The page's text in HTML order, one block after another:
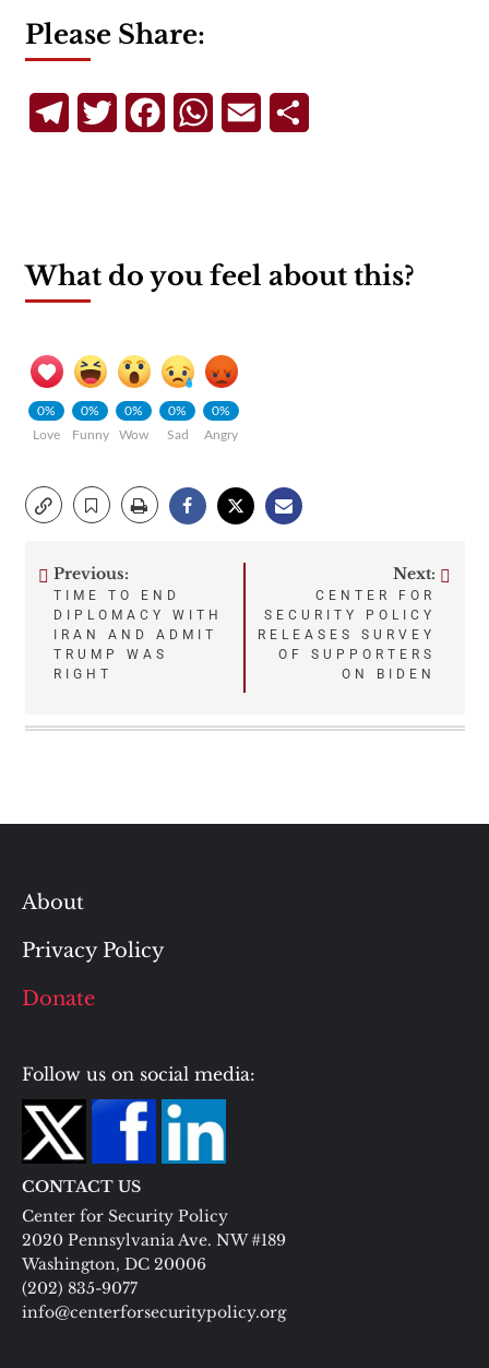
Please Share:
TelegramTwitterFacebookWhatsApp
Email
What do you feel about this?
0%
Love
0%
Funny
0%
Wow
0%
Sad
0%
Angry
Post
navigation
Previous:
TIME TO END
DIPLOMACY WITH
IRAN AND ADMIT
TRUMP WAS
RIGHT
Next:
CENTER FOR
SECURITY POLICY
RELEASES SURVEY
OF SUPPORTERS
ON BIDEN
About
Privacy Policy
Donate
Follow us on social media:
CONTACT US
Center for Security Policy
2020 Pennsylvania Ave. NW #189
Washington, DC 20006
(202) 835-9077
info@centerforsecuritypolicy.org